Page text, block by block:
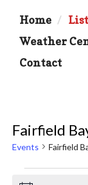
Home
Weather
Contact
Fairfield
Events Fairfield